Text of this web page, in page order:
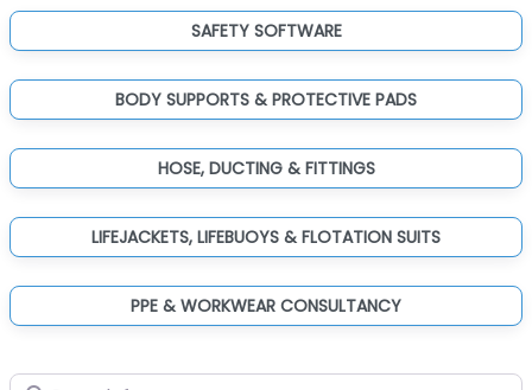
SAFETY SOFTWARE
BODY SUPPORTS & PROTECTIVE PADS
HOSE, DUCTING & FITTINGS
LIFEJACKETS, LIFEBUOYS & FLOTATION SUITS
PPE & WORKWEAR CONSULTANCY